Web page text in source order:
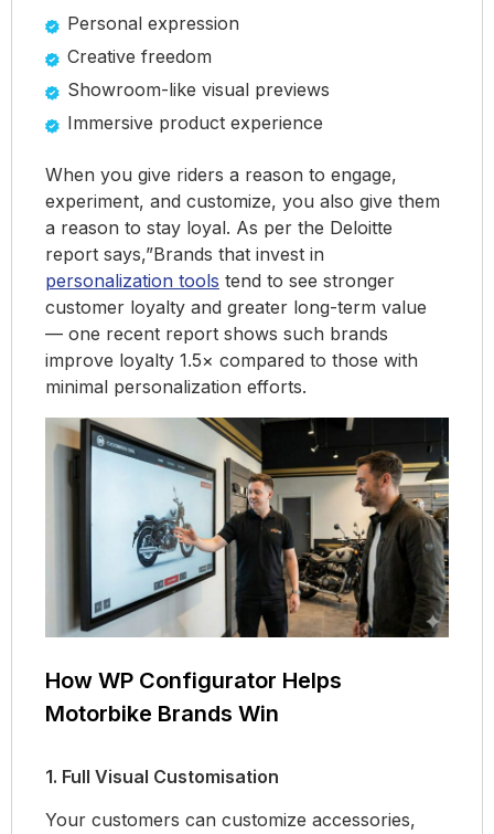
Personal expression
Creative freedom
Showroom-like visual previews
Immersive product experience
When you give riders a reason to engage,
experiment, and customize, you also give them
a reason to stay loyal. As per the Deloitte
report says,”Brands that invest in
personalization tools tend to see stronger
customer loyalty and greater long-term value
— one recent report shows such brands
improve loyalty 1.5× compared to those with
minimal personalization efforts.
How WP Configurator Helps
Motorbike Brands Win
1. Full Visual Customisation
Your customers can customize accessories,